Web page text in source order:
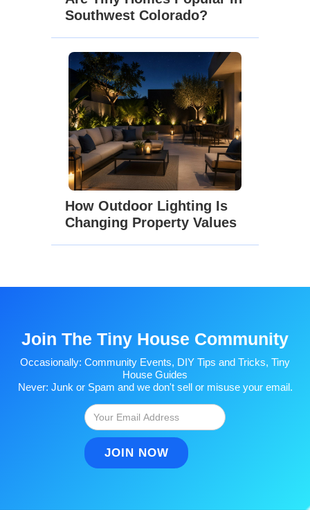
Southwest Colorado?
How Outdoor Lighting Is
Changing Property Values
Join The Tiny House Community
Occasionally: Community Events, DIY Tips and Tricks, Tiny
House Guides
Never: Junk or Spam and we don't sell or misuse your email.